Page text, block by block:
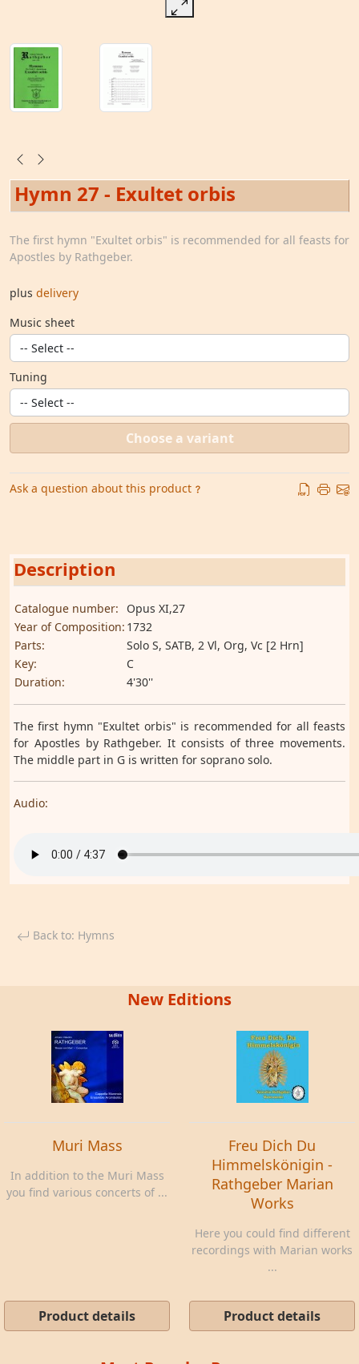
Hymn 27 - Exultet orbis
The first hymn "Exultet orbis" is recommended for all feasts for
Apostles by Rathgeber.
plus delivery
Music sheet
Tuning
Choose a variant
Ask a question about this product
Description
Catalogue number:
Opus XI,27
Year of Composition: 1732
Parts:
Solo S, SATB, 2 Vl, Org, Vc [2 Hrn]
Key:
C
Duration:
4'30''
The first hymn "Exultet orbis" is recommended for all feasts
for Apostles by Rathgeber. It consists of three movements.
The middle part in G is written for soprano solo.
Audio:
Back to: Hymns
New Editions
Muri Mass
In addition to the Muri Mass
you find various concerts of ...
Product details
Freu Dich Du
Himmelskönigin -
Rathgeber Marian
Works
Here you could find different
recordings with Marian works
...
Product details